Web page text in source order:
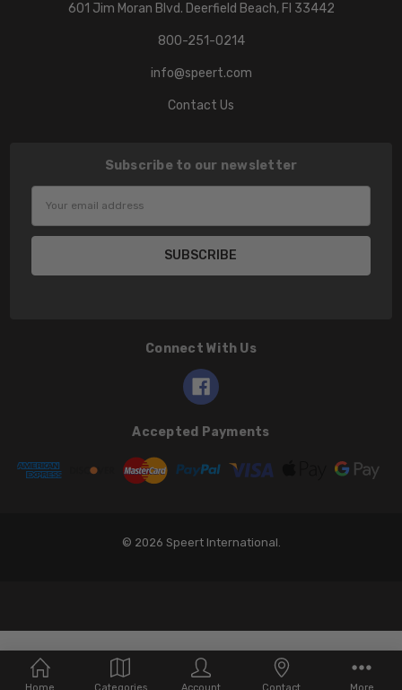
601 Jim Moran Blvd. Deerfield Beach, Fl 33442
800-251-0214
info@speert.com
Contact Us
Subscribe to our newsletter
Connect With Us
Accepted Payments
© 2026 Speert International.